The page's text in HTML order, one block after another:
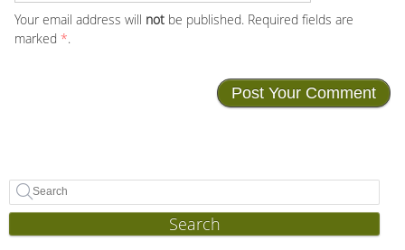
Your email address will notbe published. Required fields are
marked *.
Search